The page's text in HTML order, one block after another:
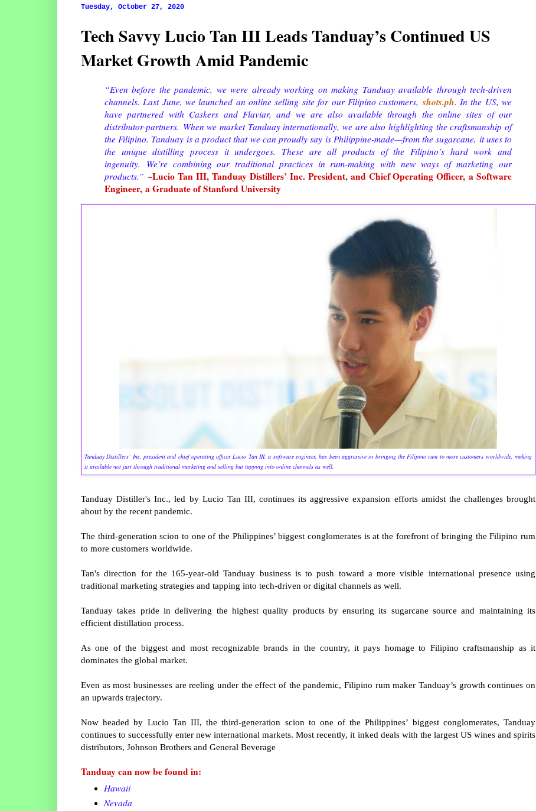
Tuesday, October 27, 2020
Tech Savvy Lucio Tan III Leads Tanduay’s Continued US
Market Growth Amid Pandemic
“Even before the pandemic, we were already working on making Tanduay available through tech-driven
channels. Last June, we launched an online selling site for our Filipino customers, shots.ph. In the US, we
have partnered with Caskers and Flaviar, and we are also available through the online sites of our
distributor-partners. When we market Tanduay internationally, we are also highlighting the craftsmanship of
the Filipino. Tanduay is a product that we can proudly say is Philippine-made—from the sugarcane, it uses to
the unique distilling process it undergoes. These are all products of the Filipino’s hard work and
ingenuity. We’re combining our traditional practices in rum-making with new ways of marketing our
products.” ~Lucio Tan III, Tanduay Distillers’ Inc. President, and Chief Operating Officer, a Software
Engineer, a Graduate of Stanford University
Tanduay Distillers’ Inc. president and chief operating officer Lucio Tan III, a software engineer, has been aggressive in bringing the Filipino rum to more customers worldwide, making
it available not just through traditional marketing and selling but tapping into online channels as well.
Tanduay Distiller's Inc., led by Lucio Tan III, continues its aggressive expansion efforts amidst the challenges brought
about by the recent pandemic.
The third-generation scion to one of the Philippines’ biggest conglomerates is at the forefront of bringing the Filipino rum
to more customers worldwide.
Tan's direction for the 165-year-old Tanduay business is to push toward a more visible international presence using
traditional marketing strategies and tapping into tech-driven or digital channels as well.
Tanduay takes pride in delivering the highest quality products by ensuring its sugarcane source and maintaining its
efficient distillation process.
As one of the biggest and most recognizable brands in the country, it pays homage to Filipino craftsmanship as it
dominates the global market.
Even as most businesses are reeling under the effect of the pandemic, Filipino rum maker Tanduay’s growth continues on
an upwards trajectory.
Now headed by Lucio Tan III, the third-generation scion to one of the Philippines’ biggest conglomerates, Tanduay
continues to successfully enter new international markets. Most recently, it inked deals with the largest US wines and spirits
distributors, Johnson Brothers and General Beverage
Tanduay can now be found in:
Hawaii
Nevada